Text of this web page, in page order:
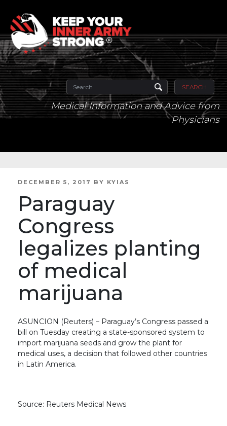
SEARCH
Medical Information and Advice from
Physicians
POSTED
DECEMBER 5, 2017 BY KYIAS
Paraguay
Congress
legalizes planting
of medical
marijuana
ASUNCION (Reuters) – Paraguay’s Congress passed a
bill on Tuesday creating a state-sponsored system to
import marijuana seeds and grow the plant for
medical uses, a decision that followed other countries
in Latin America.
Source: Reuters Medical News